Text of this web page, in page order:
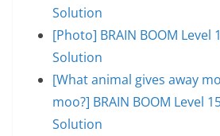
Solution
[Photo] BRAIN BOOM Level
Solution
[What animal gives away
moo?] BRAIN BOOM Level
Solution